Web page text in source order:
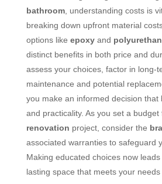
bathroom, understanding costs is
breaking down upfront material
options like epoxyand
distinct benefits in both price and
assess your choices, factor in long-
maintenance and potential
you make an informed decision that
and practicality. As you set a budget
renovation project, consider the
associated warranties to safeguard
Making educated choices now
lasting space that meets your needs